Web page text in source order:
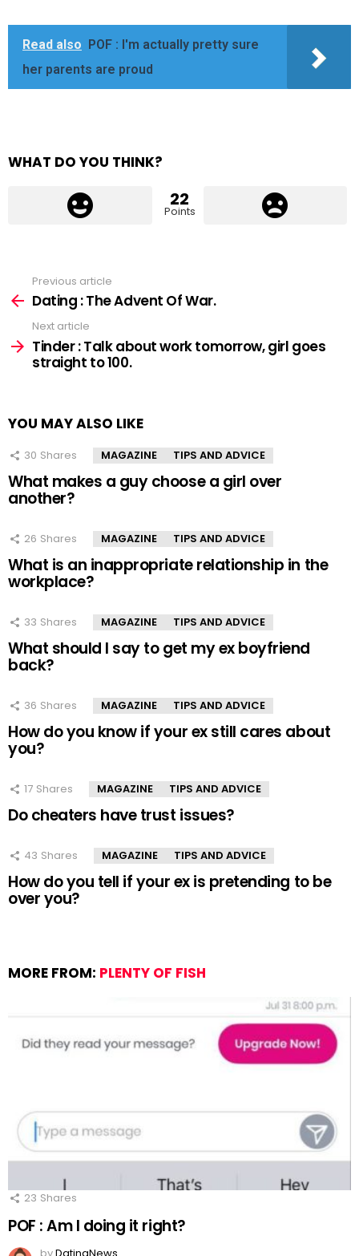
Read also POF : I'm actually pretty sure
her parents are proud
WHAT DO YOU THINK?
22
Points
more
Previous article
Dating : The Advent Of War.
Next article
Tinder : Talk about work tomorrow, girl goes
straight to 100.
YOU MAY ALSO LIKE
30 Shares MAGAZINE TIPS AND ADVICE
What makes a guy choose a girl over
another?
26 Shares MAGAZINE TIPS AND ADVICE
What is an inappropriate relationship in the
workplace?
33 Shares MAGAZINE TIPS AND ADVICE
What should I say to get my ex boyfriend
back?
36 Shares MAGAZINE TIPS AND ADVICE
How do you know if your ex still cares about
you?
17 Shares MAGAZINE TIPS AND ADVICE
Do cheaters have trust issues?
43 Shares MAGAZINE TIPS AND ADVICE
How do you tell if your ex is pretending to be
over you?
MORE FROM: PLENTY OF FISH
23 Shares
POF : Am I doing it right?